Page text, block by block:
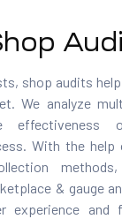
shop audits
We analyze
effectiveness
With the
& gauge
experience